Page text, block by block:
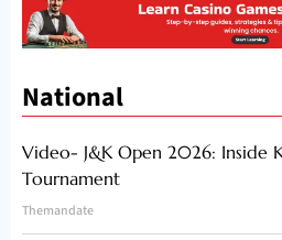
National
Video- J&K Open 2026: Inside
Tournament
Themandate